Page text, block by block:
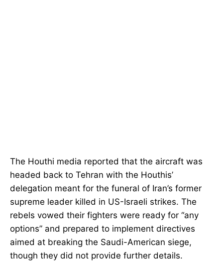
The Houthi media reported that the aircraft was
headed back to Tehran with the Houthis’
delegation meant for the funeral of Iran’s former
supreme leader killed in US-Israeli strikes. The
rebels vowed their fighters were ready for “any
options” and prepared to implement directives
aimed at breaking the Saudi-American siege,
though they did not provide further details.